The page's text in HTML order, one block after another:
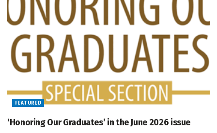
FEATURED
‘Honoring Our Graduates’ in the June 2026 issue